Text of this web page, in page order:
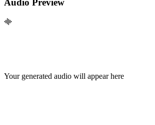
Audio Preview
Your generated audio will appear here